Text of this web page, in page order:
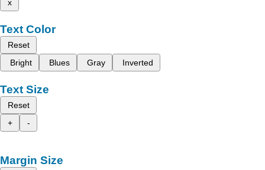
x
Text Color
Reset
Bright
Blues Gray Inverted
Text Size
Reset
+
-
Margin Size